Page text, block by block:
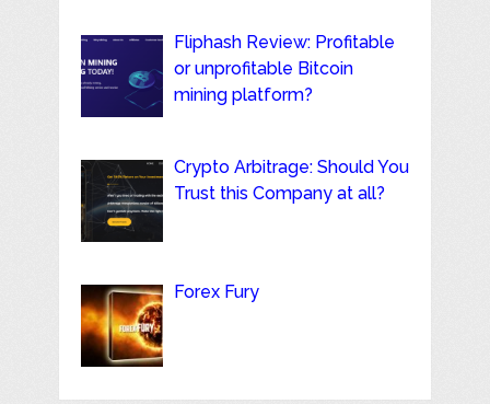
Fliphash Review: Profitable
or unprofitable Bitcoin
mining platform?
Crypto Arbitrage: Should You
Trust this Company at all?
Forex Fury